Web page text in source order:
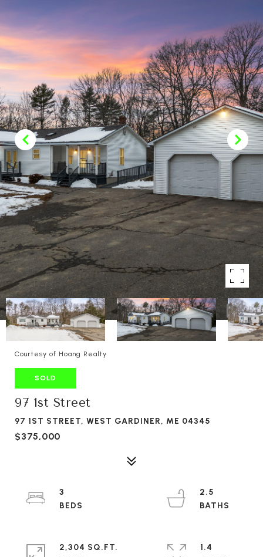
Courtesy of Hoang Realty
SOLD
97 1st Street
97 1ST STREET, WEST GARDINER, ME 04345
$375,000
3
2.5
2,304 SQ.FT.
1.4